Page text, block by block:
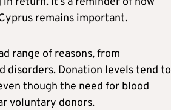
remains important.
range of reasons, from
disorders. Donation levels tend to
though the need for blood
voluntary donors.